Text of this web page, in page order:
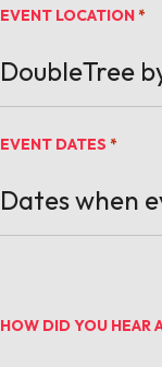
EVENT LOCATION *
EVENT DATES *
HOW DID YOU HEAR